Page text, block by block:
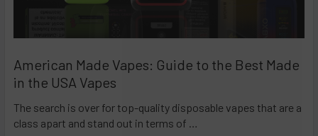
American Made Vapes: Guide to the Best Made
in the USA Vapes
The search is over for top-quality disposable vapes that are a
class apart and stand out in terms of …